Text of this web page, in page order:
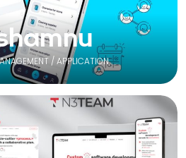
/ APPLICATION